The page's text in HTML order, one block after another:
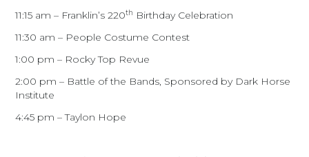
11:15 am – Franklin’s 220th Birthday Celebration
11:30 am – People Costume Contest
1:00 pm – Rocky Top Revue
2:00 pm – Battle of the Bands, Sponsored by Dark Horse
Institute
4:45 pm – Taylon Hope